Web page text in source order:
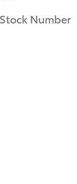
Stock Number